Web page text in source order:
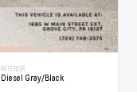
INTERIOR
Diesel Gray/Black